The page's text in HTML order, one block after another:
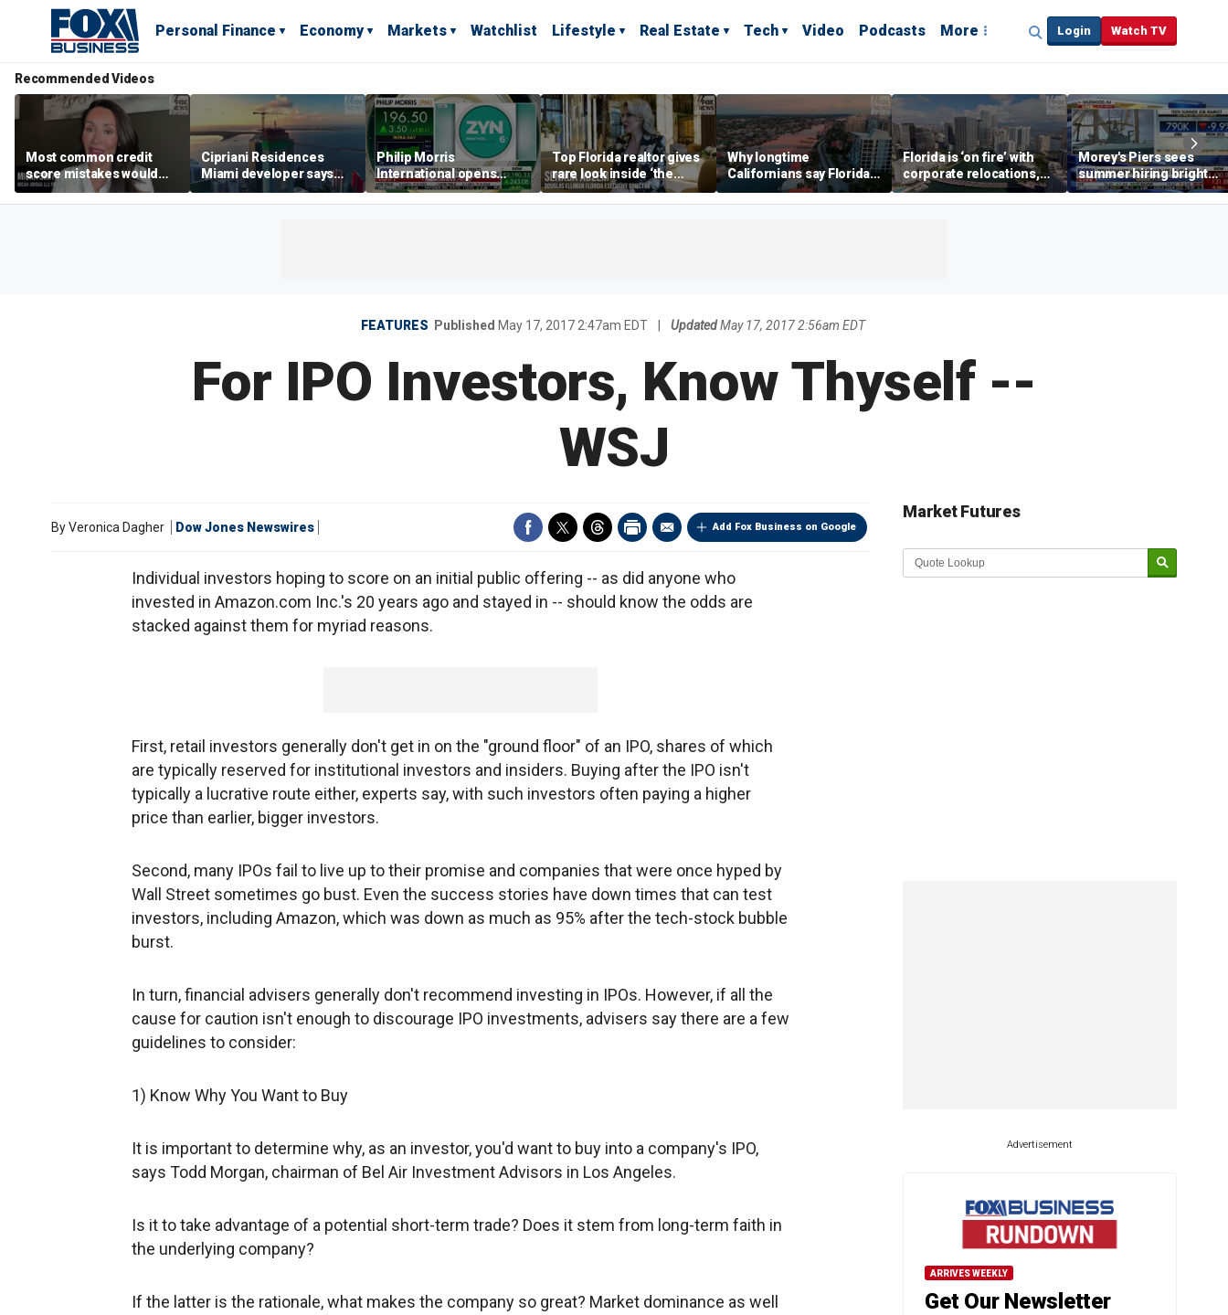
Personal Finance Economy Markets Watchlist Lifestyle Real Estate Tech Video Podcasts More Login Watch TV
Recommended Videos
Most common credit
score mistakes would
‘blow your mind,’ expert
warns
Cipriani Residences
Miami developer says
‘the sky’s the limit’ as
project reaches
Philip Morris
International opens
massive Colorado
campus as smoke-free
Top Florida realtor gives
rare look inside ‘the
most prestigious
address’ for billionaires
Why longtime
Californians say Florida's
Gulf Coast is 'so worth it'
Florida is ‘on fire’ with
corporate relocations,
experts say
Morey's Piers sees
summer hiring bright
spot amid teen job
market challenges
FEATURES Published May 17, 2017 2:47am EDT Updated May 17, 2017 2:56am EDT
For IPO Investors, Know Thyself --
WSJ
Add Fox Business on Google
ByVeronica Dagher Dow Jones Newswires
Individual investors hoping to score on an initial public offering -- as did anyone who
invested in Amazon.com Inc.'s 20 years ago and stayed in -- should know the odds are
stacked against them for myriad reasons.
First, retail investors generally don't get in on the "ground floor" of an IPO, shares of which
are typically reserved for institutional investors and insiders. Buying after the IPO isn't
typically a lucrative route either, experts say, with such investors often paying a higher
price than earlier, bigger investors.
Second, many IPOs fail to live up to their promise and companies that were once hyped by
Wall Street sometimes go bust. Even the success stories have down times that can test
investors, including Amazon, which was down as much as 95% after the tech-stock bubble
burst.
In turn, financial advisers generally don't recommend investing in IPOs. However, if all the
cause for caution isn't enough to discourage IPO investments, advisers say there are a few
guidelines to consider:
1) Know Why You Want to Buy
It is important to determine why, as an investor, you'd want to buy into a company's IPO,
says Todd Morgan, chairman of Bel Air Investment Advisors in Los Angeles.
Is it to take advantage of a potential short-term trade? Does it stem from long-term faith in
the underlying company?
If the latter is the rationale, what makes the company so great? Market dominance as well
Market Futures
Market Update sponsored by
Advertisement
ARRIVES WEEKLY
Get Our Newsletter